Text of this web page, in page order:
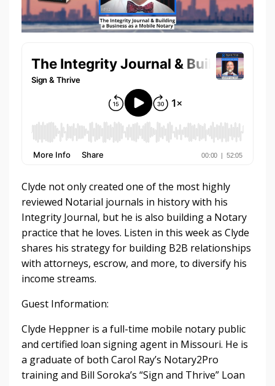
Clyde not only created one of the most highly
reviewed Notarial journals in history with his
Integrity Journal, but he is also building a Notary
practice that he loves. Listen in this week as Clyde
shares his strategy for building B2B relationships
with attorneys, escrow, and more, to diversify his
income streams.
Guest Information:
Clyde Heppner is a full-time mobile notary public
and certified loan signing agent in Missouri. He is
a graduate of both Carol Ray’s Notary2Pro
training and Bill Soroka’s “Sign and Thrive” Loan